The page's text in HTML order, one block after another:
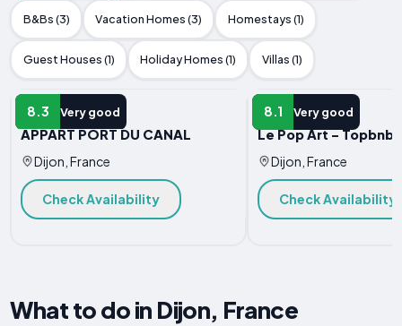
B&Bs (3) Vacation Homes (3) Homestays (1)
Guest Houses (1) Holiday Homes (1) Villas (1)
8.3 Very good
APARTMENT
APPART PORT DU CANAL
Dijon, France
Check Availability
8.1 Very good
APARTMENT
Le Pop Art - Topbnb
Dijon, France
Check Availability
What to do in Dijon, France